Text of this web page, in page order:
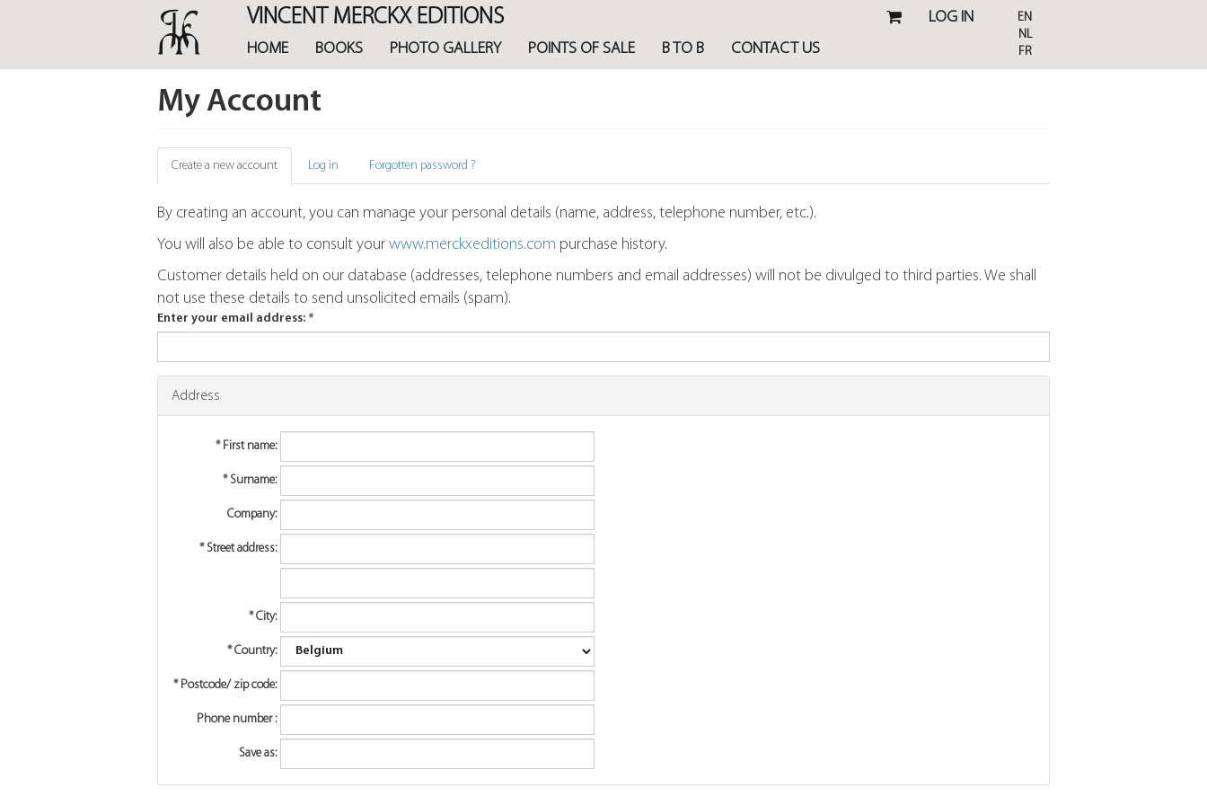
VINCENT MERCKX EDITIONS
HOME BOOKS PHOTO GALLERY POINTS OF SALE B TO B CONTACT US
LOG IN
EN
NL
FR
My Account
Primary
tabs
Create a new account
tab)
Log in Forgotten password ?
By creating an account, you can manage your personal details (name, address, telephone number, etc.).
You will also be able to consult your www.merckxeditions.com purchase history.
Customer details held on our database (addresses, telephone numbers and email addresses) will not be divulged to third parties. We shall
not use these details to send unsolicited emails (spam).
Enter your email address: *
Address
* First name:
* Surname:
Company:
* Street address:
* City:
* Country:
* Postcode/ zip code:
Phone number :
Save as: